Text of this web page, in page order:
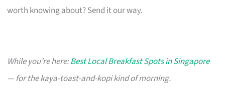
worth knowing about? Send it our way.
While you’re here:Best Local Breakfast Spots in Singapore
— for the kaya-toast-and-kopi kind of morning.